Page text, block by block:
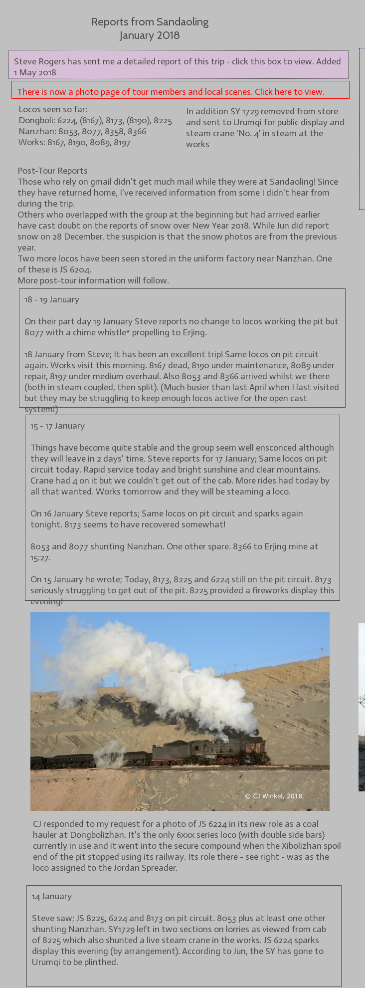
Reports from Sandaoling
January 2018
There is now a photo page of tour members and local scenes. Click here to view.
Locos seen so far:
Dongboli: 6224, (8167), 8173, (8190), 8225
Nanzhan: 8053, 8077, 8358, 8366
Works: 8167, 8190, 8089, 8197
14 January
Steve saw; JS 8225, 6224 and 8173 on pit circuit. 8053 plus at least one other
shunting Nanzhan. SY1729 left in two sections on lorries as viewed from cab
of 8225 which also shunted a live steam crane in the works. JS 6224 sparks
display this evening (by arrangement). According to Jun, the SY has gone to
Urumqi to be plinthed.
15 - 17 January
Things have become quite stable and the group seem well ensconced although
they will leave in 2 days' time. Steve reports for 17 January; Same locos on pit
circuit today. Rapid service today and bright sunshine and clear mountains.
Crane had 4 on it but we couldn't get out of the cab. More rides had today by
all that wanted. Works tomorrow and they will be steaming a loco.
On 16 January Steve reports; Same locos on pit circuit and sparks again
tonight. 8173 seems to have recovered somewhat!
8053 and 8077 shunting Nanzhan. One other spare. 8366 to Erjing mine at
15:27.
On 15 January he wrote; Today, 8173, 8225 and 6224 still on the pit circuit. 8173
seriously struggling to get out of the pit. 8225 provided a fireworks display this
evening!
In addition SY 1729 removed from store
and sent to Urumqi for public display and
steam crane 'No. 4' in steam at the
works
CJ responded to my request for a photo of JS 6224 in its new role as a coal
hauler at Dongbolizhan. It's the only 6xxx series loco (with double side bars)
currently in use and it went into the secure compound when the Xibolizhan spoil
end of the pit stopped using its railway. Its role there - see right - was as the
loco assigned to the Jordan Spreader.
18 - 19 January
On their part day 19 January Steve reports no change to locos working the pit but
8077 with a chime whistle* propelling to Erjing.
18 January from Steve; It has been an excellent trip! Same locos on pit circuit
again. Works visit this morning. 8167 dead, 8190 under maintenance, 8089 under
repair, 8197 under medium overhaul. Also 8053 and 8366 arrived whilst we there
(both in steam coupled, then split). (Much busier than last April when I last visited
but they may be struggling to keep enough locos active for the open cast
system!)
Post-Tour Reports
Those who rely on gmail didn't get much mail while they were at Sandaoling! Since
they have returned home, I've received information from some I didn't hear from
during the trip.
Others who overlapped with the group at the beginning but had arrived earlier
have cast doubt on the reports of snow over New Year 2018. While Jun did report
snow on 28 December, the suspicion is that the snow photos are from the previous
year.
Two more locos have been seen stored in the uniform factory near Nanzhan. One
of these is JS 6204.
More post-tour information will follow.
Steve Rogers has sent me a detailed report of this trip - click this box to view. Added
1 May 2018